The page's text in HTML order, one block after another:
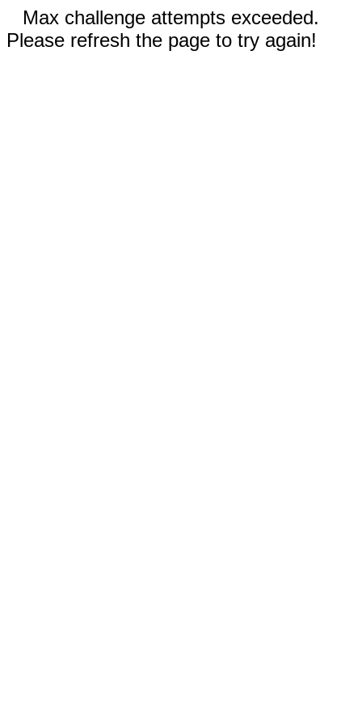
Max challenge attempts exceeded.
Please refresh the page to try again!